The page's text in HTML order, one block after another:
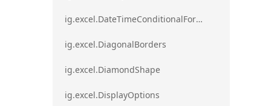
ig.excel.DateTimeConditionalFormat
ig.excel.DiagonalBorders
ig.excel.DiamondShape
ig.excel.DisplayOptions